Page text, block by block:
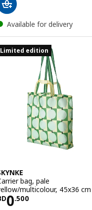
Available for delivery
Limited edition
bag, pale
multicolour, 45x36 cm
0.500BD 0.500